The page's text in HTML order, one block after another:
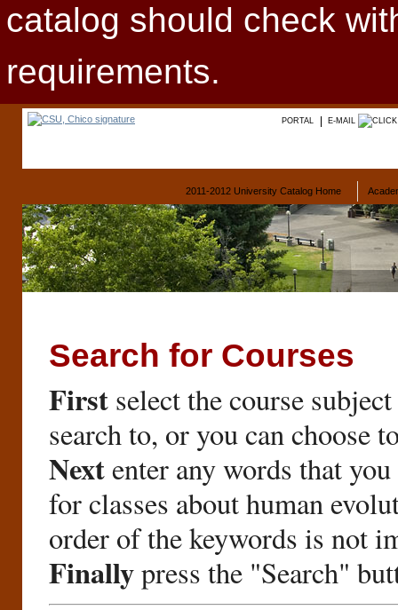
catalog should check
requirements.
PORTAL E-MAIL
2011-2012 University Catalog Home
Search for Courses
First select the course
search to, or you can choose
Nextenter any words that
for classes about human
order of the keywords is not
Finallypress the "Search"